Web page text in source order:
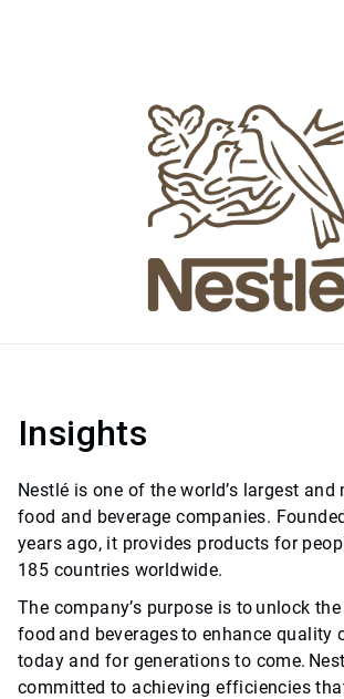
Insights
Nestlé is one of the world’s largest
food and beverage companies.
years ago, it provides products for
185 countries worldwide.
The company’s purpose is to unlock
food and beverages to enhance quality
today and for generations to come.
committed to achieving efficiencies